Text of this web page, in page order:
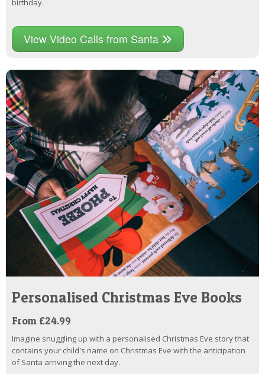
birthday.
View Video Calls from Santa
Personalised Christmas Eve Books
From £24.99
Imagine snuggling up with a personalised Christmas Eve story that
contains your child's name on Christmas Eve with the anticipation
of Santa arriving the next day.